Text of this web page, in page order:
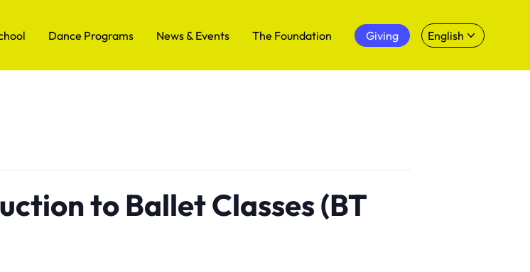
Dance Programs News & Events The Foundation Giving English
to Ballet Classes (BT